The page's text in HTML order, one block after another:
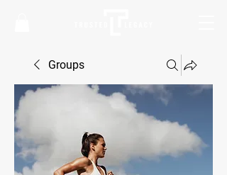
Groups